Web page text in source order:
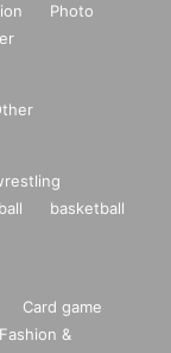
Photo
basketball
Card game
Fashion &